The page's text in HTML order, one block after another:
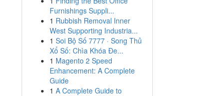
Furnishings Suppli...
1 Rubbish Removal Inner
West Supporting Industria...
1 Soi Bộ Số 7777 · Song Thủ
Xổ Số: Chìa Khóa Đe...
1 Magento 2 Speed
Enhancement: A Complete
Guide
1 A Complete Guide to